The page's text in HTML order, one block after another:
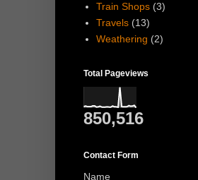
Train Shops (3)
Travels (13)
Weathering (2)
Total Pageviews
850,516
Contact Form
Name